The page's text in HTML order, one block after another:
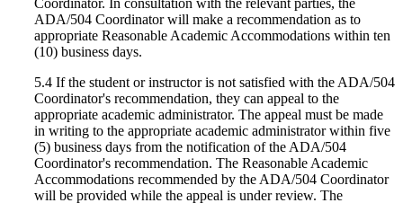
Coordinator. In consultation with the relevant parties, the
ADA/504 Coordinator will make a recommendation as to
appropriate Reasonable Academic Accommodations within ten
(10) business days.
5.4 If the student or instructor is not satisfied with the ADA/504
Coordinator's recommendation, they can appeal to the
appropriate academic administrator. The appeal must be made
in writing to the appropriate academic administrator within five
(5) business days from the notification of the ADA/504
Coordinator's recommendation. The Reasonable Academic
Accommodations recommended by the ADA/504 Coordinator
will be provided while the appeal is under review. The